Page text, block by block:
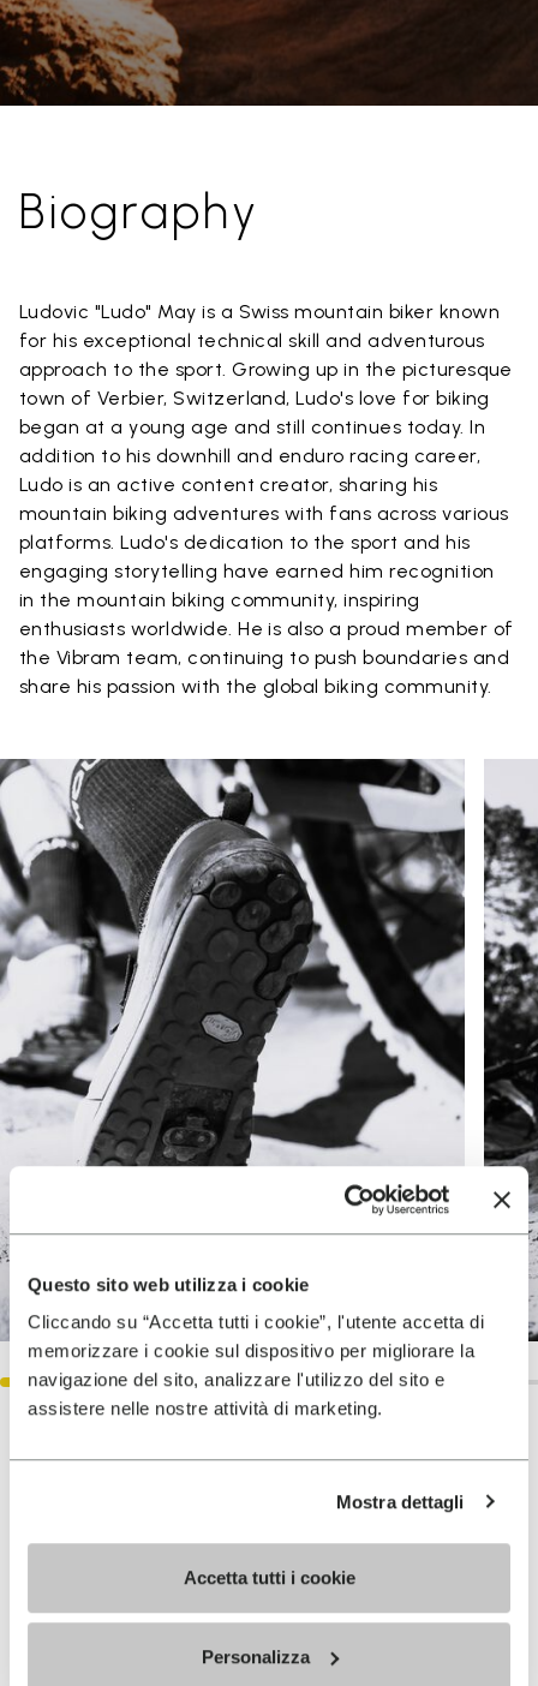
Questo sito web utilizza i cookie
Cliccando su “Accetta tutti i cookie”, l'utente accetta di
memorizzare i cookie sul dispositivo per migliorare la
navigazione del sito, analizzare l'utilizzo del sito e
assistere nelle nostre attività di marketing.
Mostra dettagli
Accetta tutti i cookie
Personalizza
Biography
Ludovic "Ludo" May is a Swiss mountain biker known
for his exceptional technical skill and adventurous
approach to the sport. Growing up in the picturesque
town of Verbier, Switzerland, Ludo's love for biking
began at a young age and still continues today. In
addition to his downhill and enduro racing career,
Ludo is an active content creator, sharing his
mountain biking adventures with fans across various
platforms. Ludo's dedication to the sport and his
engaging storytelling have earned him recognition
in the mountain biking community, inspiring
enthusiasts worldwide. He is also a proud member of
the Vibram team, continuing to push boundaries and
share his passion with the global biking community.
SIGN UP AND DON'T MISS OUR LATEST DROPS
I have read Vibram'sPrivacy Policy